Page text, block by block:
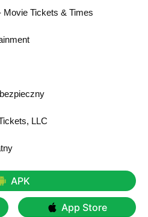
Movie Tickets & Times
LLC
APK
App Store